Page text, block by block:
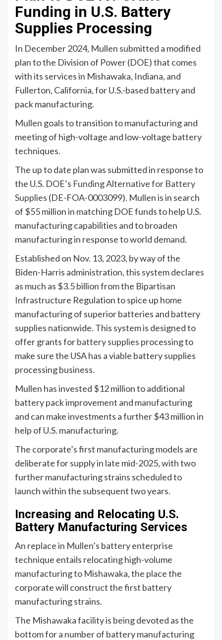
Funding in U.S. Battery
Supplies Processing
In December 2024, Mullen submitted a modified
plan to the Division of Power (DOE) that comes
with its services in Mishawaka, Indiana, and
Fullerton, California, for U.S.-based battery and
pack manufacturing.
Mullen goals to transition to manufacturing and
meeting of high-voltage and low-voltage battery
techniques.
The up to date plan was submitted in response to
the U.S. DOE’s Funding Alternative for Battery
Supplies (DE-FOA-0003099). Mullen is in search
of $55 million in matching DOE funds to help U.S.
manufacturing capabilities and to broaden
manufacturing in response to world demand.
Established on Nov. 13, 2023, by way of the
Biden-Harris administration, this system declares
as much as $3.5 billion from the Bipartisan
Infrastructure Regulation to spice up home
manufacturing of superior batteries and battery
supplies nationwide. This system is designed to
offer grants forbattery supplies processing to
make sure the USA has a viable battery supplies
processing business.
Mullen has invested $12 million to additional
battery pack improvement and manufacturing
and can make investments a further $43 million in
help of U.S. manufacturing.
The corporate’s first manufacturing models are
deliberate for supply in late mid-2025, with two
further manufacturing strains scheduled to
launch within the subsequent two years.
Increasing and Relocating U.S.
Battery Manufacturing Services
An replace in Mullen’s battery enterprise
technique entails relocating high-volume
manufacturing to Mishawaka, the place the
corporate will construct the first battery
manufacturing strains.
The Mishawaka facility is being devoted as the
bottom for a number of battery manufacturing